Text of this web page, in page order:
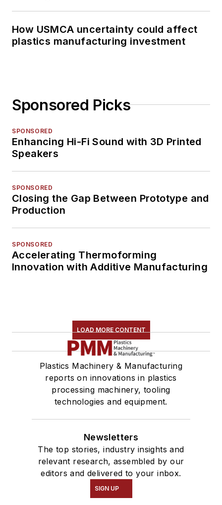
How USMCA uncertainty could affect
plastics manufacturing investment
Sponsored Picks
SPONSORED
Enhancing Hi-Fi Sound with 3D Printed
Speakers
SPONSORED
Closing the Gap Between Prototype and
Production
SPONSORED
Accelerating Thermoforming
Innovation with Additive Manufacturing
LOAD MORE CONTENT
Plastics Machinery & Manufacturing
reports on innovations in plastics
processing machinery, tooling
technologies and equipment.
Newsletters
The top stories, industry insights and
relevant research, assembled by our
editors and delivered to your inbox.
SIGN UP